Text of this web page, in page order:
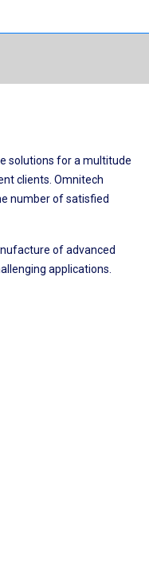
solutions for a multitude
clients. Omnitech
number of satisfied
of advanced
applications.